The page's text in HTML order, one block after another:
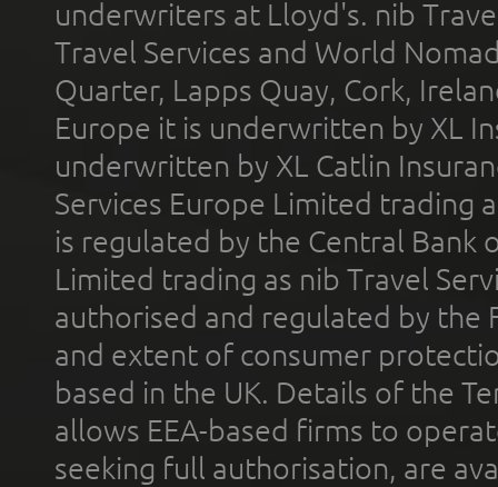
underwriters at Lloyd's. nib
Travel Services and World
Quarter, Lapps Quay, Cork,
Europe it is underwritten by XL
underwritten by XL Catlin
Services Europe Limited trading
is regulated by the Central Bank
Limited trading as nib Travel
authorised and regulated by the
and extent of consumer
based in the UK. Details of the
allows EEA-based firms to
seeking full authorisation, are